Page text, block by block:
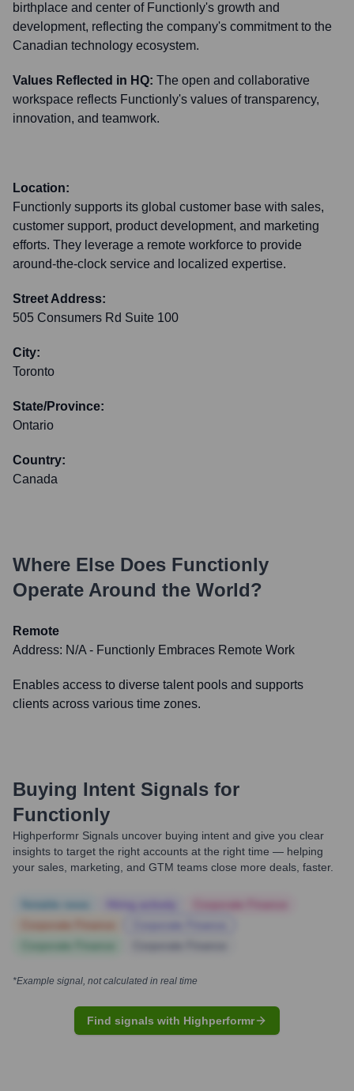
birthplace and center of Functionly's growth and
development, reflecting the company's commitment to the
Canadian technology ecosystem.
Values Reflected in HQ: The open and collaborative
workspace reflects Functionly's values of transparency,
innovation, and teamwork.
Location:
Functionly supports its global customer base with sales,
customer support, product development, and marketing
efforts. They leverage a remote workforce to provide
around-the-clock service and localized expertise.
Street Address:
505 Consumers Rd Suite 100
City:
Toronto
State/Province:
Ontario
Country:
Canada
Where Else Does Functionly
Operate Around the World?
Remote
Address: N/A - Functionly Embraces Remote Work
Enables access to diverse talent pools and supports
clients across various time zones.
Buying Intent Signals for
Functionly
Highperformr Signals uncover buying intent and give you clear
insights to target the right accounts at the right time — helping
your sales, marketing, and GTM teams close more deals, faster.
*Example signal, not calculated in real time
Find signals with Highperformr